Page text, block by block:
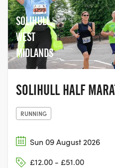
SOLIHULL,
WEST
MIDLANDS
SOLIHULL HALF
RUNNING
Sun 09 August 2026
£12.00 - £51.00